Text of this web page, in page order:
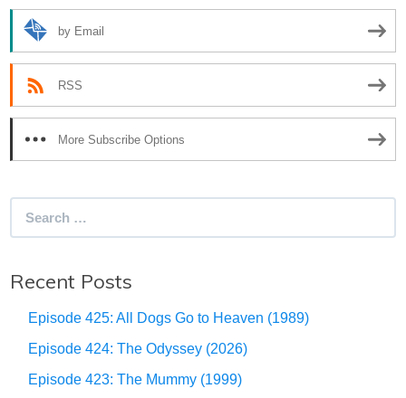
by Email
RSS
More Subscribe Options
Recent Posts
Episode 425: All Dogs Go to Heaven (1989)
Episode 424: The Odyssey (2026)
Episode 423: The Mummy (1999)